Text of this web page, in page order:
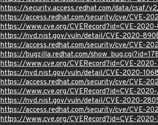
https://security.access.redhat.com/data/csaf/
https://access.redhat.com/security/cve/CVE-
https://www.cve.org/CVERecord?id=CVE-
https://nvd.nist.gov/vuln/detail/CVE-2020-
https://access.redhat.com/security/cve/CVE-
https://bugzilla.redhat.com/
https://www.cve.org/CVERecord?id=CVE-
https://nvd.nist.gov/vuln/detail/CVE-2020-
https://access.redhat.com/security/cve/CVE-
https://www.cve.org/CVERecord?id=CVE-
https://nvd.nist.gov/vuln/detail/CVE-2020-
https://access.redhat.com/security/cve/CVE-
https://www.cve.org/CVERecord?id=CVE-